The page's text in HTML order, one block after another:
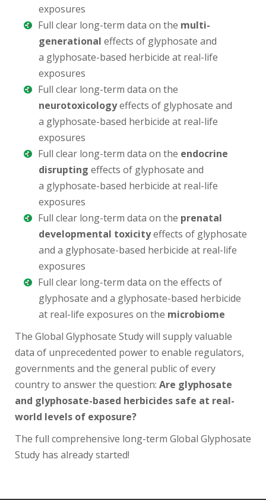
exposures
Full clear long-term data on the multi-
generational effects of glyphosate and
a glyphosate-based herbicide at real-life
exposures
Full clear long-term data on the
neurotoxicologyeffects of glyphosate and
a glyphosate-based herbicide at real-life
exposures
Full clear long-term data on the endocrine
disrupting effects of glyphosate and
a glyphosate-based herbicide at real-life
exposures
Full clear long-term data on the prenatal
developmental toxicityeffects of glyphosate
and a glyphosate-based herbicide at real-life
exposures
Full clear long-term data on the effects of
glyphosate and a glyphosate-based herbicide
at real-life exposures on the microbiome
The Global Glyphosate Study will supply valuable
data of unprecedented power to enable regulators,
governments and the general public of every
country to answer the question: Are glyphosate
and glyphosate-based herbicides safe at real-
world levels of exposure?
The full comprehensive long-term Global Glyphosate
Study has already started!